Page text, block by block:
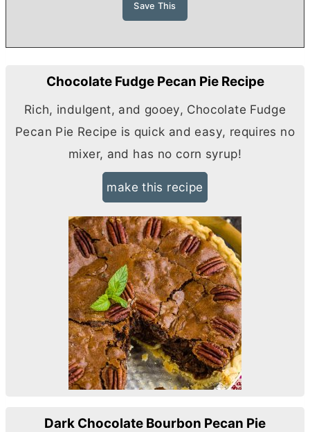
Chocolate Fudge Pecan Pie Recipe
Rich, indulgent, and gooey, Chocolate Fudge
Pecan Pie Recipe is quick and easy, requires no
mixer, and has no corn syrup!
make this recipe
Dark Chocolate Bourbon Pecan Pie